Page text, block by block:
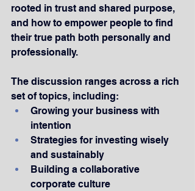
rooted in trust and shared purpose,
and how to empower people to find
their true path both personally and
professionally.
The discussion ranges across a rich
set of topics, including:
Growing your business with
intention
Strategies for investing wisely
and sustainably
Building a collaborative
corporate culture